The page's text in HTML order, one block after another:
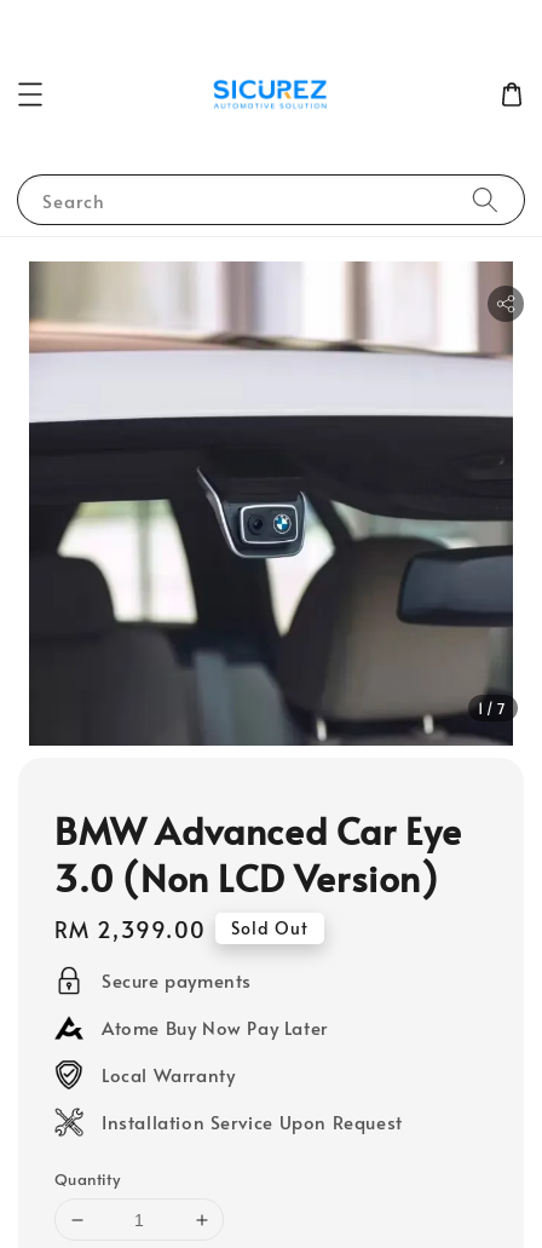
Search
1 /7
BMW Advanced Car Eye
3.0 (Non LCD Version)
Regular
price
RM 2,399.00 Sold Out
Secure payments
Atome Buy Now Pay Later
Local Warranty
Installation Service Upon Request
Quantity